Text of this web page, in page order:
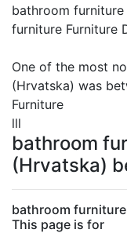
bathroom
furniture Furniture
One of the most
(Hrvatska) was
Furniture
lll
bathroom
(Hrvatska)
bathroom
This page is for